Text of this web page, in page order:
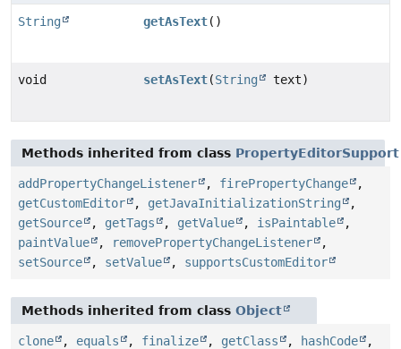
String getAsText()
void setAsText(String text)
Methods inherited from class PropertyEditorSupport
addPropertyChangeListener , firePropertyChange
,
getCustomEditor
, getJavaInitializationString
,
getSource
, getTags , getValue , isPaintable
,
paintValue
, removePropertyChangeListener
,
setSource
, setValue , supportsCustomEditor
Methods inherited from class Object
clone , equals , finalize , getClass , hashCode
,